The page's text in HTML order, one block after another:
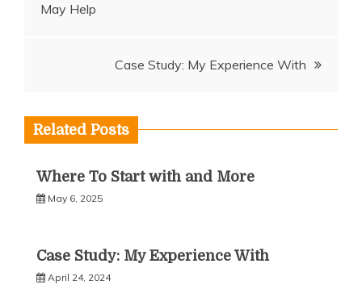
navigation
May Help
Case Study: My Experience With
Related Posts
Where To Start with and More
May 6, 2025
Case Study: My Experience With
April 24, 2024